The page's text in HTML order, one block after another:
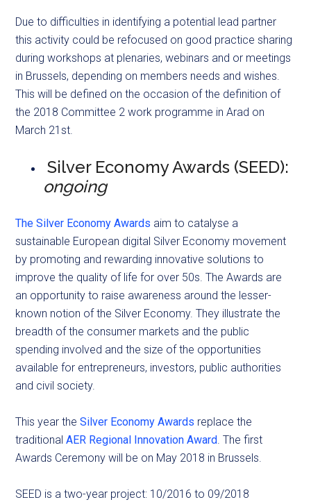
Due to difficulties in identifying a potential lead partner
this activity could be refocused on good practice sharing
during workshops at plenaries, webinars and or meetings
in Brussels, depending on members needs and wishes.
This will be defined on the occasion of the definition of
the 2018 Committee 2 work programme in Arad on
March 21st.
Silver Economy Awards (SEED):
ongoing
The Silver Economy Awards aim to catalyse a
sustainable European digital Silver Economy movement
by promoting and rewarding innovative solutions to
improve the quality of life for over 50s. The Awards are
an opportunity to raise awareness around the lesser-
known notion of the Silver Economy. They illustrate the
breadth of the consumer markets and the public
spending involved and the size of the opportunities
available for entrepreneurs, investors, public authorities
and civil society.
This year theSilver Economy Awards replace the
traditionalAER Regional Innovation Award. The first
Awards Ceremony will be on May 2018 in Brussels.
SEED is a two-year project: 10/2016 to 09/2018